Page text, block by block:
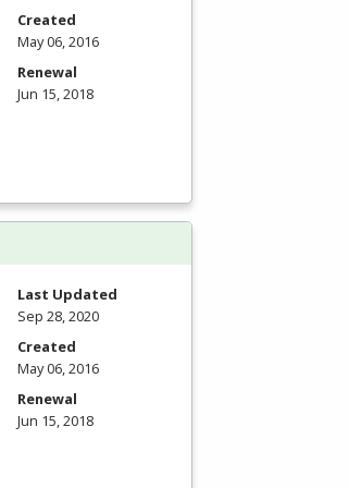
Created
May 06, 2016
Renewal
Jun 15, 2018
Last Updated
Sep 28, 2020
Created
May 06, 2016
Renewal
Jun 15, 2018